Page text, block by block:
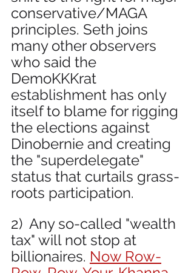
conservative/MAGA
principles. Seth joins
many other observers
who said the
DemoKKKrat
establishment has only
itself to blame for rigging
the elections against
Dinobernie and creating
the "superdelegate"
status that curtails grass-
roots participation.
2)  Any so-called "wealth
tax" will not stop at
billionaires. Now Row-